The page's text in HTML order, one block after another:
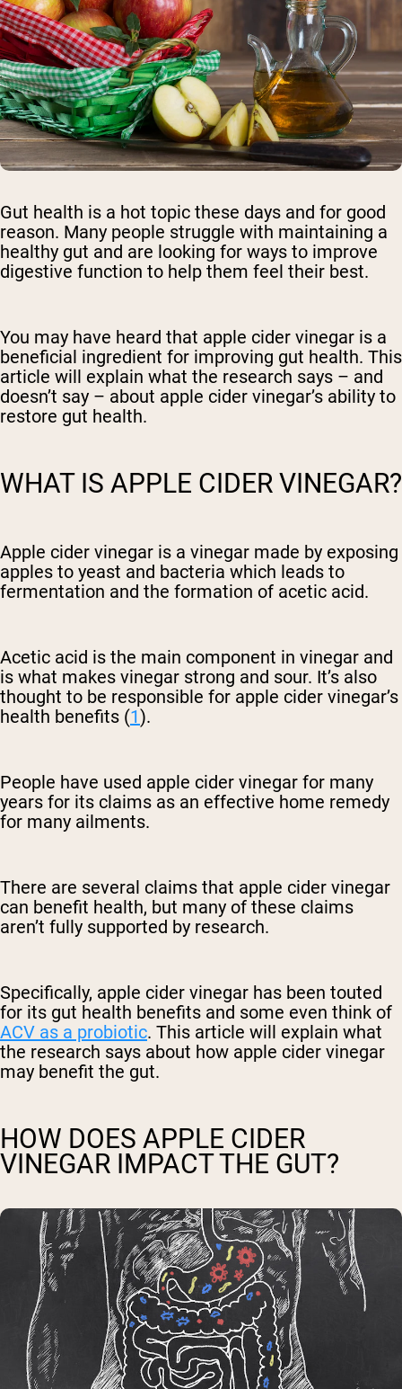
Gut health is a hot topic these days and for good
reason. Many people struggle with maintaining a
healthy gut and are looking for ways to improve
digestive function to help them feel their best.
You may have heard that apple cider vinegar is a
beneficial ingredient for improving gut health. This
article will explain what the research says – and
doesn’t say – about apple cider vinegar’s ability to
restore gut health.
WHAT IS APPLE CIDER VINEGAR?
Apple cider vinegar is a vinegar made by exposing
apples to yeast and bacteria which leads to
fermentation and the formation of acetic acid.
Acetic acid is the main component in vinegar and
is what makes vinegar strong and sour. It’s also
thought to be responsible for apple cider vinegar’s
health benefits (1).
People have used apple cider vinegar for many
years for its claims as an effective home remedy
for many ailments.
There are several claims that apple cider vinegar
can benefit health, but many of these claims
aren’t fully supported by research.
Specifically, apple cider vinegar has been touted
for its gut health benefits and some even think of
ACV as a probiotic. This article will explain what
the research says about how apple cider vinegar
may benefit the gut.
HOW DOES APPLE CIDER
VINEGAR IMPACT THE GUT?